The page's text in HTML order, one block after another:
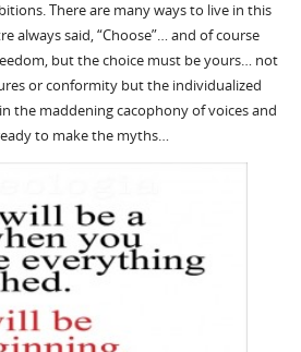
There are many ways to live in this
always said, “Choose”… and of course
but the choice must be yours… not
or conformity but the individualized
the maddening cacophony of voices and
to make the myths…